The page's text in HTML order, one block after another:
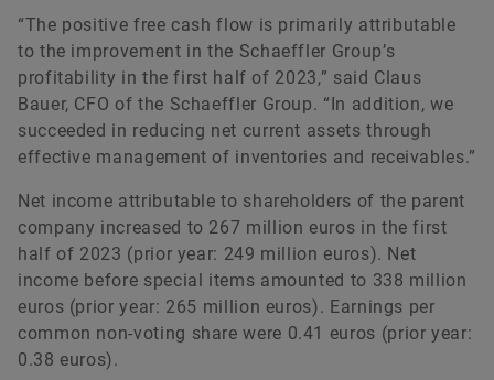
“The positive free cash flow is primarily attributable
to the improvement in the Schaeffler Group’s
profitability in the first half of 2023,” said Claus
Bauer, CFO of the Schaeffler Group. “In addition, we
succeeded in reducing net current assets through
effective management of inventories and receivables.”
Net income attributable to shareholders of the parent
company increased to 267 million euros in the first
half of 2023 (prior year: 249 million euros). Net
income before special items amounted to 338 million
euros (prior year: 265 million euros). Earnings per
common non-voting share were 0.41 euros (prior year:
0.38 euros).